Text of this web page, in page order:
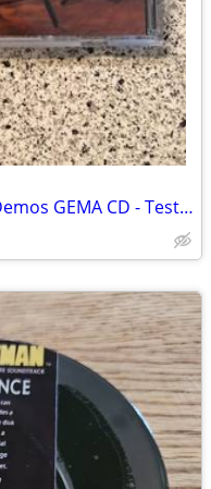
Metallica Rough Justice Studio Demos GEMA CD - Tested